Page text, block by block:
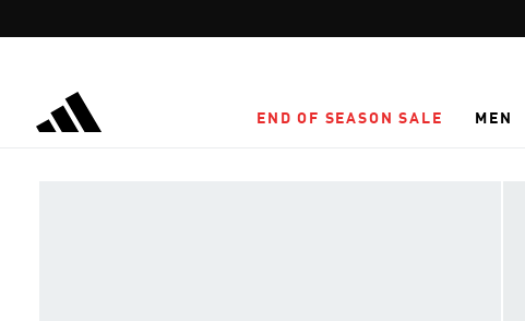
END OF SEASON SALE MEN